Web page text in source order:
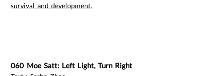
survival and development.
060 Moe Satt: Left Light, Turn Right